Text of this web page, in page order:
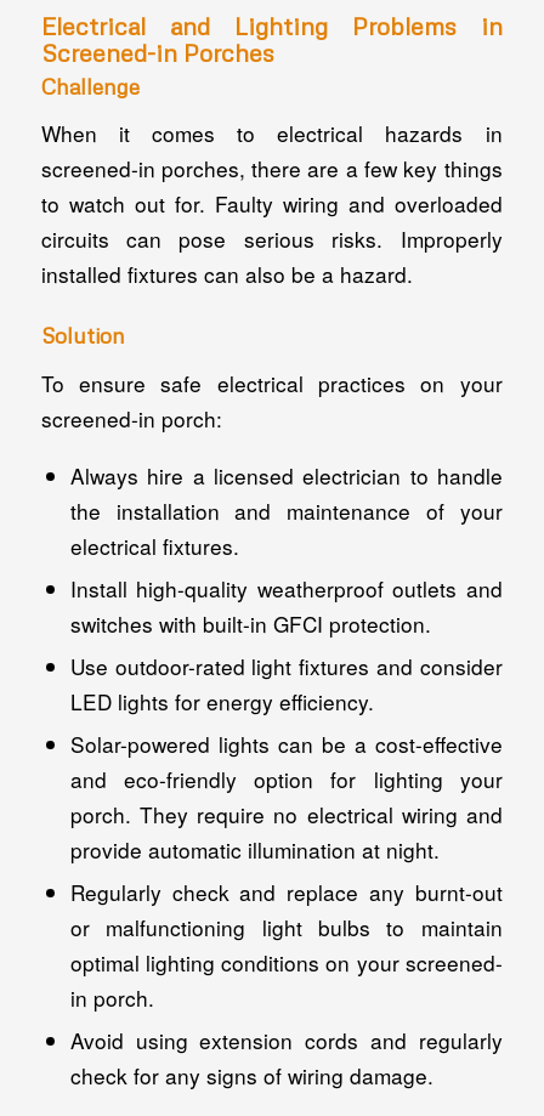
Electrical and Lighting Problems in
Screened-in Porches
Challenge
When it comes to electrical hazards in
screened-in porches, there are a few key things
to watch out for. Faulty wiring and overloaded
circuits can pose serious risks. Improperly
installed fixtures can also be a hazard.
Solution
To ensure safe electrical practices on your
screened-in porch:
Always hire a licensed electrician to handle
the installation and maintenance of your
electrical fixtures.
Install high-quality weatherproof outlets and
switches with built-in GFCI protection.
Use outdoor-rated light fixtures and consider
LED lights for energy efficiency.
Solar-powered lights can be a cost-effective
and eco-friendly option for lighting your
porch. They require no electrical wiring and
provide automatic illumination at night.
Regularly check and replace any burnt-out
or malfunctioning light bulbs to maintain
optimal lighting conditions on your screened-
in porch.
Avoid using extension cords and regularly
check for any signs of wiring damage.